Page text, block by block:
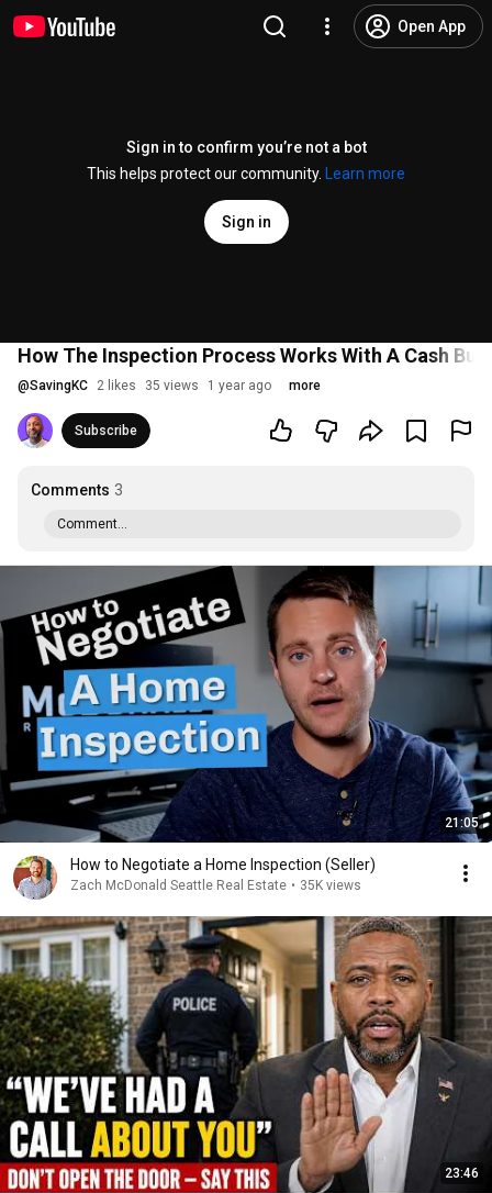
Open App
Sign in to confirm you’re not a bot
This helps protect our community.
Learn more
Sign in
How The Inspection Process Works With A Cash
@SavingKC 2 likes 35 views 1 year ago more
Subscribe
Comments 3
Comment...
21:05
How to Negotiate a Home Inspection (Seller)
Zach McDonald Seattle Real Estate • 35K views
23:46